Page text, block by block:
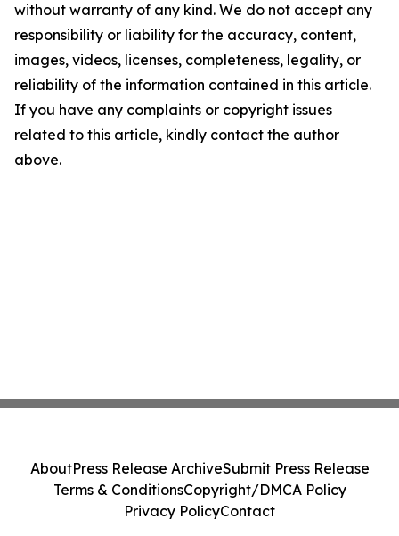
without warranty of any kind. We do not accept any
responsibility or liability for the accuracy, content,
images, videos, licenses, completeness, legality, or
reliability of the information contained in this article.
If you have any complaints or copyright issues
related to this article, kindly contact the author
above.
AboutPress Release ArchiveSubmit Press Release
Terms & ConditionsCopyright/DMCA Policy
Privacy PolicyContact